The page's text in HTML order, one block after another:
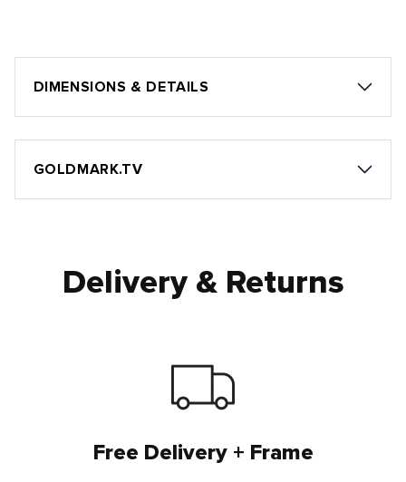
DIMENSIONS & DETAILS
GOLDMARK.TV
Delivery & Returns
Free Delivery + Frame